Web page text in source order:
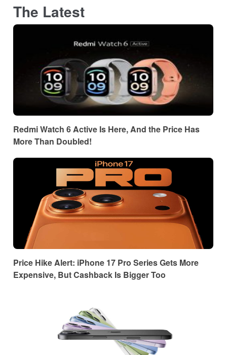
The Latest
Redmi Watch 6 Active Is Here, And the Price Has
More Than Doubled!
Price Hike Alert: iPhone 17 Pro Series Gets More
Expensive, But Cashback Is Bigger Too